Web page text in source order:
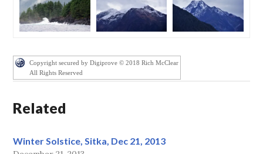
Copyright secured by Digiprove © 2018 Rich McClear
All Rights Reserved
Related
Winter Solstice, Sitka, Dec 21, 2013